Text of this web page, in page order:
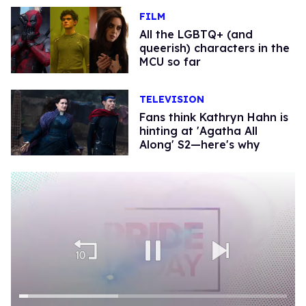
FILM
All the LGBTQ+ (and
queerish) characters in the
MCU so far
TELEVISION
Fans think Kathryn Hahn is
hinting at 'Agatha All
Along' S2—here's why